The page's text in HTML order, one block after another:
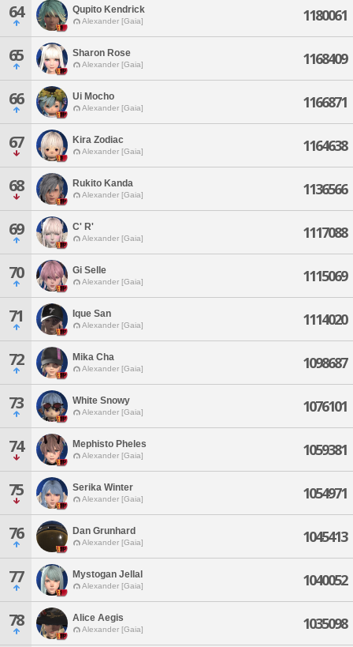
64 Qupito Kendrick
Alexander [Gaia] 1180061
65 Sharon Rose
Alexander [Gaia] 1168409
66 Ui Mocho
Alexander [Gaia] 1166871
67 Kira Zodiac
Alexander [Gaia] 1164638
68 Rukito Kanda
Alexander [Gaia] 1136566
69 C' R'
Alexander [Gaia] 1117088
70 Gi Selle
Alexander [Gaia] 1115069
71 Ique San
Alexander [Gaia] 1114020
72 Mika Cha
Alexander [Gaia] 1098687
73 White Snowy
Alexander [Gaia] 1076101
74 Mephisto Pheles
Alexander [Gaia] 1059381
75 Serika Winter
Alexander [Gaia] 1054971
76 Dan Grunhard
Alexander [Gaia] 1045413
77 Mystogan Jellal
Alexander [Gaia] 1040052
78 Alice Aegis
Alexander [Gaia] 1035098